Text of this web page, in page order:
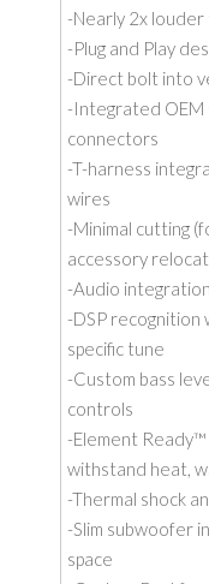
-Nearly 2x louder
-Plug and Play
-Direct bolt into
-Integrated OEM
connectors
-T-harness
wires
-Minimal cutting
accessory
-Audio
-DSP recognition
specific tune
-Custom bass
controls
-Element
withstand heat,
-Thermal shock
-Slim subwoofer
space